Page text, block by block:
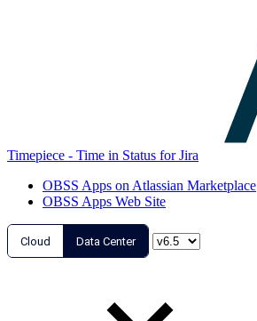
Timepiece - Time in Status for Jira
OBSS Apps on Atlassian Marketplace
OBSS Apps Web Site
Cloud Data Center